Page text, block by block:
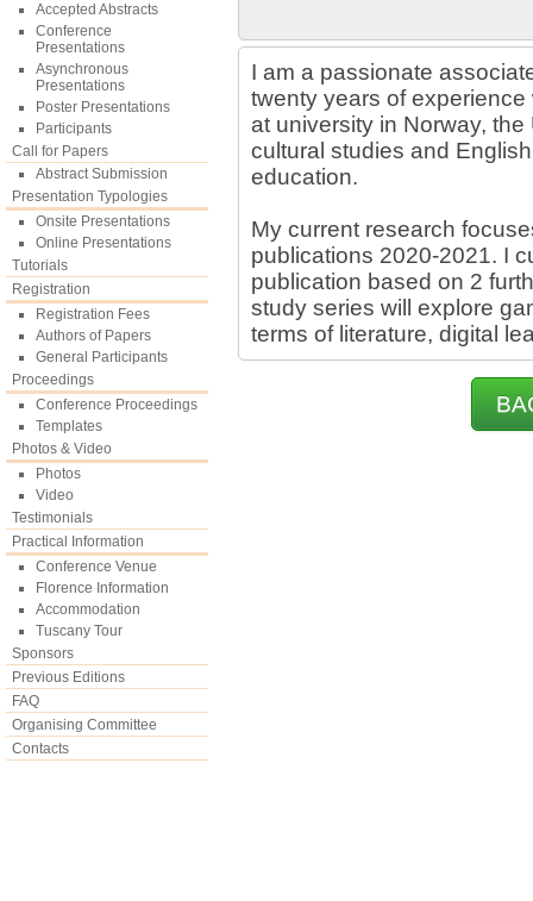
Accepted Abstracts
Conference
Presentations
Asynchronous
Presentations
Poster Presentations
Participants
Call for Papers
Abstract Submission
Presentation Typologies
Onsite Presentations
Online Presentations
Tutorials
Registration
Registration Fees
Authors of Papers
General Participants
Proceedings
Conference Proceedings
Templates
Photos & Video
Photos
Video
Testimonials
Practical Information
Conference Venue
Florence Information
Accommodation
Tuscany Tour
Sponsors
Previous Editions
FAQ
Organising Committee
Contacts
I am a passionate
twenty years of
at university in Norway,
cultural studies and
education.
My current research
publications 2020-2021. I
publication based on 2
study series will explore
terms of literature, digital